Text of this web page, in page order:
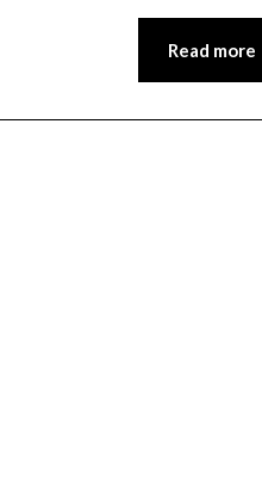
Read more